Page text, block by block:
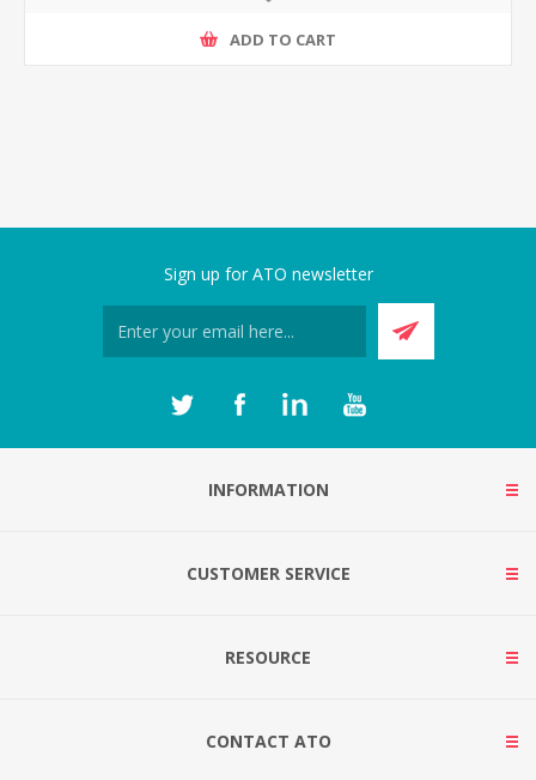
ADD TO CART
Sign up for ATO newsletter
INFORMATION
CUSTOMER SERVICE
RESOURCE
CONTACT ATO